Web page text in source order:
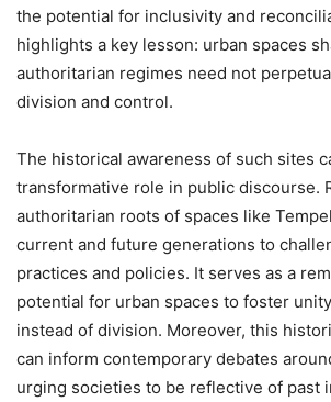
the potential for inclusivity and
highlights a key lesson: urban spaces
authoritarian regimes need not
division and control.
The historical awareness of such sites
transformative role in public discourse.
authoritarian roots of spaces like
current and future generations to
practices and policies. It serves as a
potential for urban spaces to foster
instead of division. Moreover, this
can inform contemporary debates
urging societies to be reflective of past